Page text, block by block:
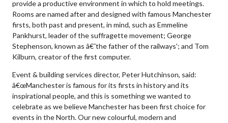
provide a productive environment in which to hold meetings.
Rooms are named after and designed with famous Manchester
firsts, both past and present, in mind, such as Emmeline
Pankhurst, leader of the suffragette movement; George
Stephenson, known as â€˜the father of the railways'; and Tom
Kilburn, creator of the first computer.
Event & building services director, Peter Hutchinson, said:
â€œManchester is famous for its firsts in history and its
inspirational people, and this is something we wanted to
celebrate as we believe Manchester has been first choice for
events in the North. Our new colourful, modern and